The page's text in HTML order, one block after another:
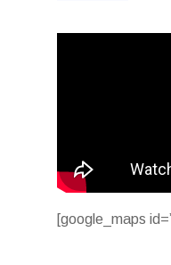
[google_maps